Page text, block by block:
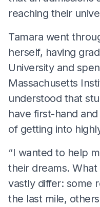
reaching their
Tamara went
herself, having
University and
Massachusetts
understood that
have first-hand
of getting into
“I wanted to help
their dreams.
vastly differ: some
the last mile,